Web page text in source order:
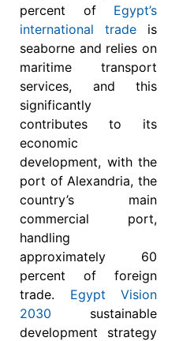
percent of Egypt’s
international trade is
seaborne and relies on
maritime transport
services, and this
significantly
contributes to its
economic
development, with the
port of Alexandria, the
country’s main
commercial port,
handling
approximately 60
percent of foreign
trade. Egypt Vision
2030 sustainable
development strategy